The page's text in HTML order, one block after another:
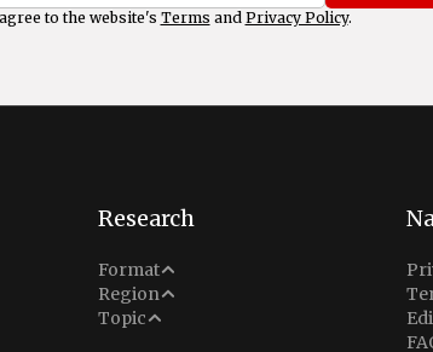
to the website's Terms and Privacy Policy.
Research
Format
Analysis
Situation Report
Region
Middle East
North America
Topic
Conflict